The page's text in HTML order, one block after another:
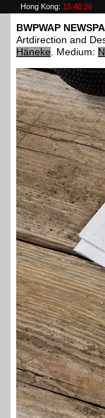
BWPWAP
Artdirection and
Häneke. Medium:
Hong Kong: 15:40:27